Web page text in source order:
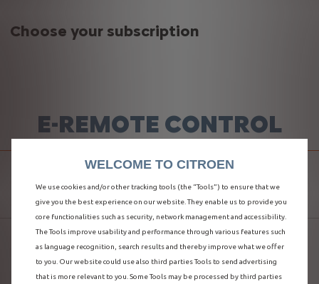
Choose your subscription
E-REMOTE CONTROL
MANAGE YOUR LOAD
WELCOME TO CITROEN
We use cookies and/or other tracking tools (the “Tools”) to ensure that we
give you the best experience on our website. They enable us to provide you
core functionalities such as security, network management and accessibility.
The Tools improve usability and performance through various features such
as language recognition, search results and thereby improve what we offer
to you. Our website could use also third parties Tools to send advertising
that is more relevant to you. Some Tools may be processed by third parties